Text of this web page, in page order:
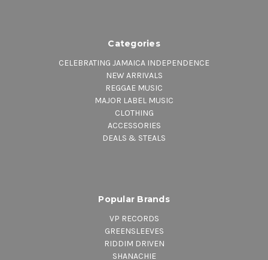
Categories
CELEBRATING JAMAICA INDEPENDENCE
NEW ARRIVALS
REGGAE MUSIC
MAJOR LABEL MUSIC
CLOTHING
ACCESSORIES
DEALS & STEALS
Popular Brands
VP RECORDS
GREENSLEEVES
RIDDIM DRIVEN
SHANACHIE